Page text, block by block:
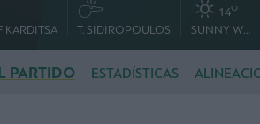
KARDITSA T. SIDIROPOULOS
14O
SUNNY WEATHER
PARTIDO ESTADÍSTICAS